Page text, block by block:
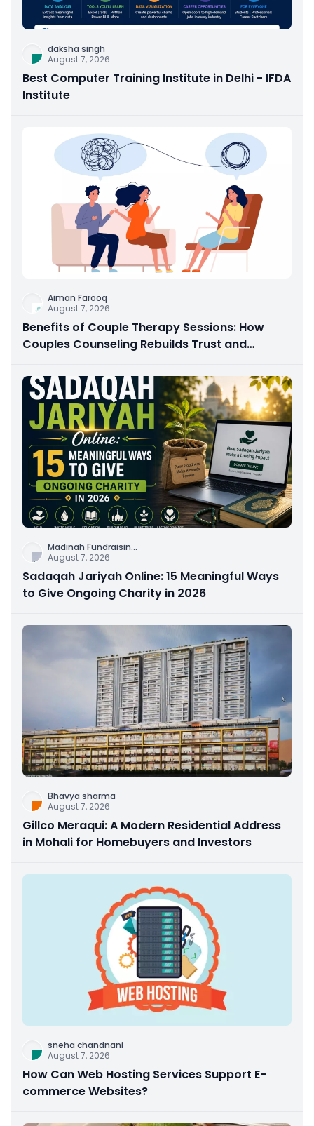
daksha singh
August 7, 2026
Best Computer Training Institute in Delhi - IFDA
Institute
Aiman Farooq
August 7, 2026
Benefits of Couple Therapy Sessions: How
Couples Counseling Rebuilds Trust and
Madinah Fundraisin...
August 7, 2026
Sadaqah Jariyah Online: 15 Meaningful Ways
to Give Ongoing Charity in 2026
Bhavya sharma
August 7, 2026
Gillco Meraqui: A Modern Residential Address
in Mohali for Homebuyers and Investors
sneha chandnani
August 7, 2026
How Can Web Hosting Services Support E-
commerce Websites?